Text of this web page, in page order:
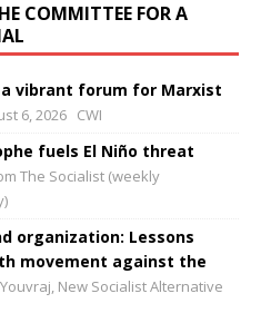
COMMITTEE FOR A
a vibrant forum for Marxist
6, 2026 CWI
fuels El Niño threat
The Socialist (weekly
organization: Lessons
movement against the
Youvraj, New Socialist Alternative